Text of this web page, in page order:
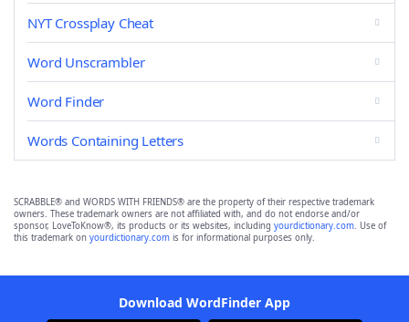
NYT Crossplay Cheat
Word Unscrambler
Word Finder
Words Containing Letters
SCRABBLE® and WORDS WITH FRIENDS® are the property of their respective trademark
owners. These trademark owners are not affiliated with, and do not endorse and/or
sponsor, LoveToKnow®, its products or its websites, including yourdictionary.com. Use of
this trademark on yourdictionary.com is for informational purposes only.
Download WordFinder App